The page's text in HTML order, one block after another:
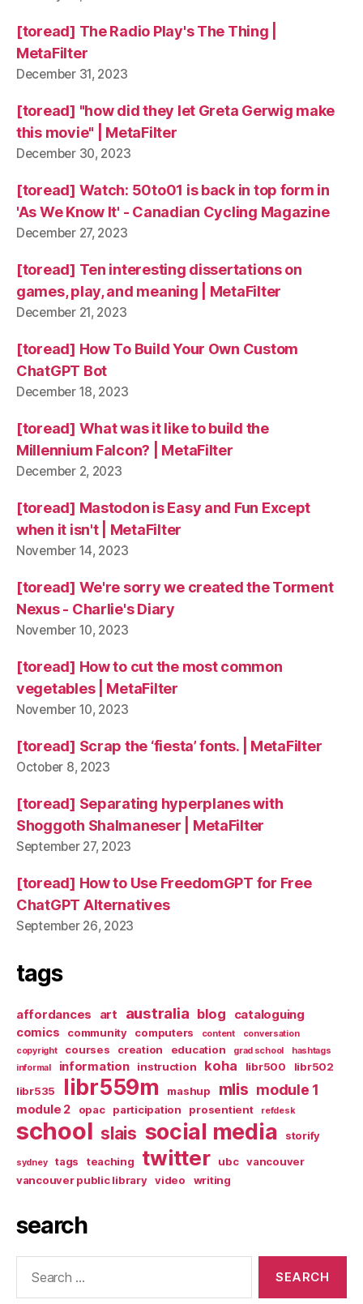
[toread] The Radio Play's The Thing |
MetaFilter
December 31, 2023
[toread] "how did they let Greta Gerwig make
this movie" | MetaFilter
December 30, 2023
[toread] Watch: 50to01 is back in top form in
'As We Know It' - Canadian Cycling Magazine
December 27, 2023
[toread] Ten interesting dissertations on
games, play, and meaning | MetaFilter
December 21, 2023
[toread] How To Build Your Own Custom
ChatGPT Bot
December 18, 2023
[toread] What was it like to build the
Millennium Falcon? | MetaFilter
December 2, 2023
[toread] Mastodon is Easy and Fun Except
when it isn't | MetaFilter
November 14, 2023
[toread] We're sorry we created the Torment
Nexus - Charlie's Diary
November 10, 2023
[toread] How to cut the most common
vegetables | MetaFilter
November 10, 2023
[toread] Scrap the ‘fiesta’ fonts. | MetaFilter
October 8, 2023
[toread] Separating hyperplanes with
Shoggoth Shalmaneser | MetaFilter
September 27, 2023
[toread] How to Use FreedomGPT for Free
ChatGPT Alternatives
September 26, 2023
tags
affordances art australia blog
cataloguing
comics
community computers content
conversation
copyright
courses creation education grad school
hashtags
informal
information instruction koha libr500
libr502
libr535
libr559m mashup mlis module 1
module 2 opac participation prosentient refdesk
school slais social media storify
sydney tags teaching twitter ubc
vancouver
vancouver public library
video writing
search